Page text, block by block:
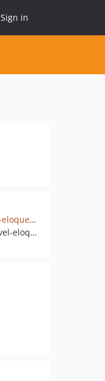
Sign in
github.com/naabster/laravel-eloquent-hashids
pkg:composer/naabster/laravel-eloquent-hashids